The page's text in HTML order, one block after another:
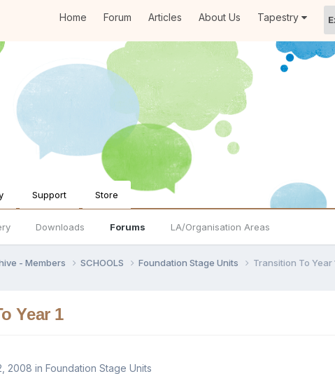
Home Forum Articles About Us Tapestry
Downloads Forums LA/Organisation Areas
Support Store
- Members SCHOOLS Foundation Stage Units Transition To Year
Year 1
2008 inFoundation Stage Units